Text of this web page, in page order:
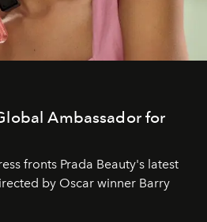
Ambassador for
fronts Prada Beauty's latest
by Oscar winner Barry